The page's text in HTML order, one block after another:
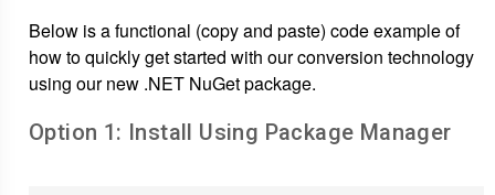
Below is a functional (copy and paste) code example of
how to quickly get started with our conversion technology
using our new .NET NuGet package.
Option 1: Install Using Package Manager